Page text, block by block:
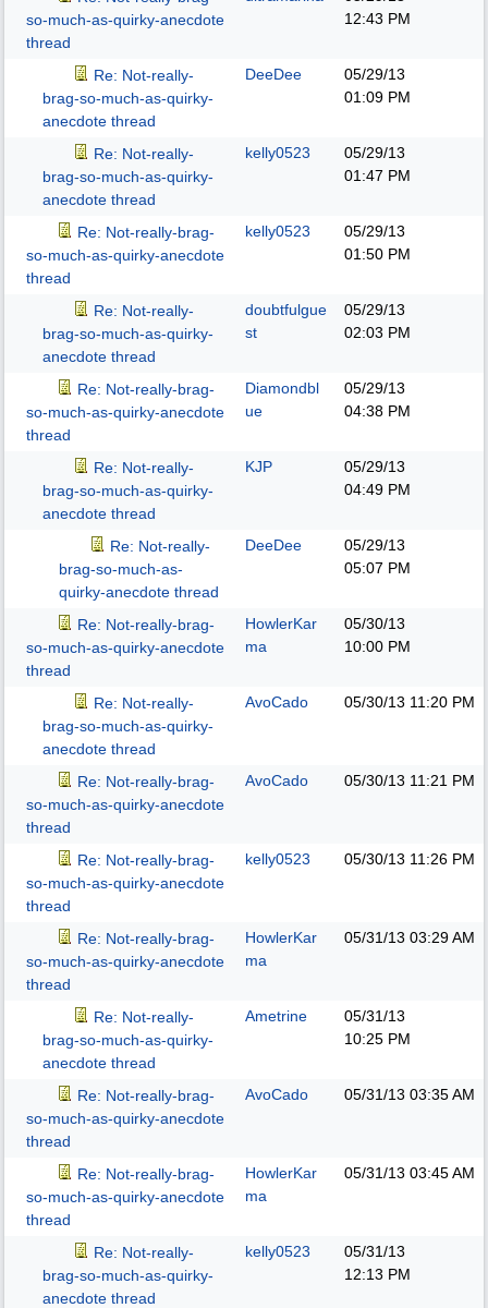
so-much-as-quirky-anecdote
thread
12:43 PM
Re: Not-really-
brag-so-much-as-quirky-
anecdote thread
DeeDee
05/29/13
01:09 PM
Re: Not-really-
brag-so-much-as-quirky-
anecdote thread
kelly0523
05/29/13
01:47 PM
Re: Not-really-brag-
so-much-as-quirky-anecdote
thread
kelly0523
05/29/13
01:50 PM
Re: Not-really-
brag-so-much-as-quirky-
anecdote thread
doubtfulgue
st
05/29/13
02:03 PM
Re: Not-really-brag-
so-much-as-quirky-anecdote
thread
Diamondbl
ue
05/29/13
04:38 PM
Re: Not-really-
brag-so-much-as-quirky-
anecdote thread
KJP
05/29/13
04:49 PM
Re: Not-really-
brag-so-much-as-
quirky-anecdote thread
DeeDee
05/29/13
05:07 PM
Re: Not-really-brag-
so-much-as-quirky-anecdote
thread
HowlerKar
ma
05/30/13
10:00 PM
Re: Not-really-
brag-so-much-as-quirky-
anecdote thread
AvoCado 05/30/13 11:20 PM
Re: Not-really-brag-
so-much-as-quirky-anecdote
thread
AvoCado 05/30/13 11:21 PM
Re: Not-really-brag-
so-much-as-quirky-anecdote
thread
kelly0523 05/30/13 11:26 PM
Re: Not-really-brag-
so-much-as-quirky-anecdote
thread
HowlerKar
ma
05/31/13 03:29 AM
Re: Not-really-
brag-so-much-as-quirky-
anecdote thread
Ametrine
05/31/13
10:25 PM
Re: Not-really-brag-
so-much-as-quirky-anecdote
thread
AvoCado 05/31/13 03:35 AM
Re: Not-really-brag-
so-much-as-quirky-anecdote
thread
HowlerKar
ma
05/31/13 03:45 AM
Re: Not-really-
brag-so-much-as-quirky-
anecdote thread
kelly0523
05/31/13
12:13 PM